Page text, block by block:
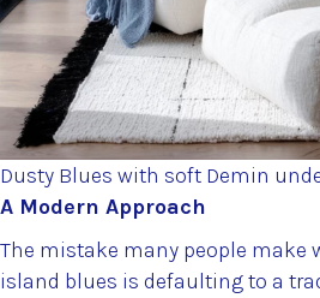
Dusty Blues with soft Demin
A Modern Approach
The mistake many people make
island blues is defaulting to a